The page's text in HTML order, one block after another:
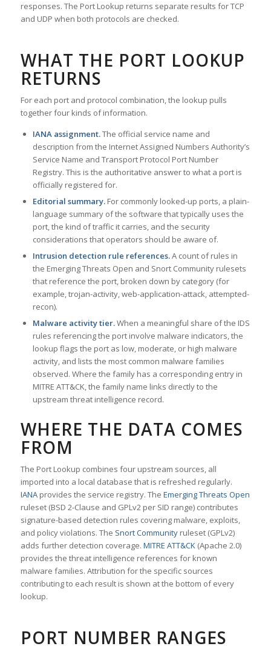
responses. The Port Lookup returns separate results for TCP
and UDP when both protocols are checked.
WHAT THE PORT LOOKUP
RETURNS
For each port and protocol combination, the lookup pulls
together four kinds of information.
IANA assignment.The official service name and
description from the Internet Assigned Numbers Authority’s
Service Name and Transport Protocol Port Number
Registry. This is the authoritative answer to what a port is
officially registered for.
Editorial summary.For commonly looked-up ports, a plain-
language summary of the software that typically uses the
port, the kind of traffic it carries, and the security
considerations that operators should be aware of.
Intrusion detection rule references.A count of rules in
the Emerging Threats Open and Snort Community rulesets
that reference the port, broken down by category (for
example, trojan-activity, web-application-attack, attempted-
recon).
Malware activity tier.When a meaningful share of the IDS
rules referencing the port involve malware indicators, the
lookup flags the port as low, moderate, or high malware
activity, and lists the most common malware families
observed. Where the family has a corresponding entry in
MITRE ATT&CK, the family name links directly to the
upstream threat intelligence record.
WHERE THE DATA COMES
FROM
The Port Lookup combines four upstream sources, all
imported into a local database that is refreshed regularly.
IANAprovides the service registry. The Emerging Threats Open
ruleset (BSD 2-Clause and GPLv2 per SID range) contributes
signature-based detection rules covering malware, exploits,
and policy violations. The Snort Communityruleset (GPLv2)
adds further detection coverage. MITRE ATT&CK(Apache 2.0)
provides the threat intelligence references for known
malware families. Attribution for the specific sources
contributing to each result is shown at the bottom of every
lookup.
PORT NUMBER RANGES